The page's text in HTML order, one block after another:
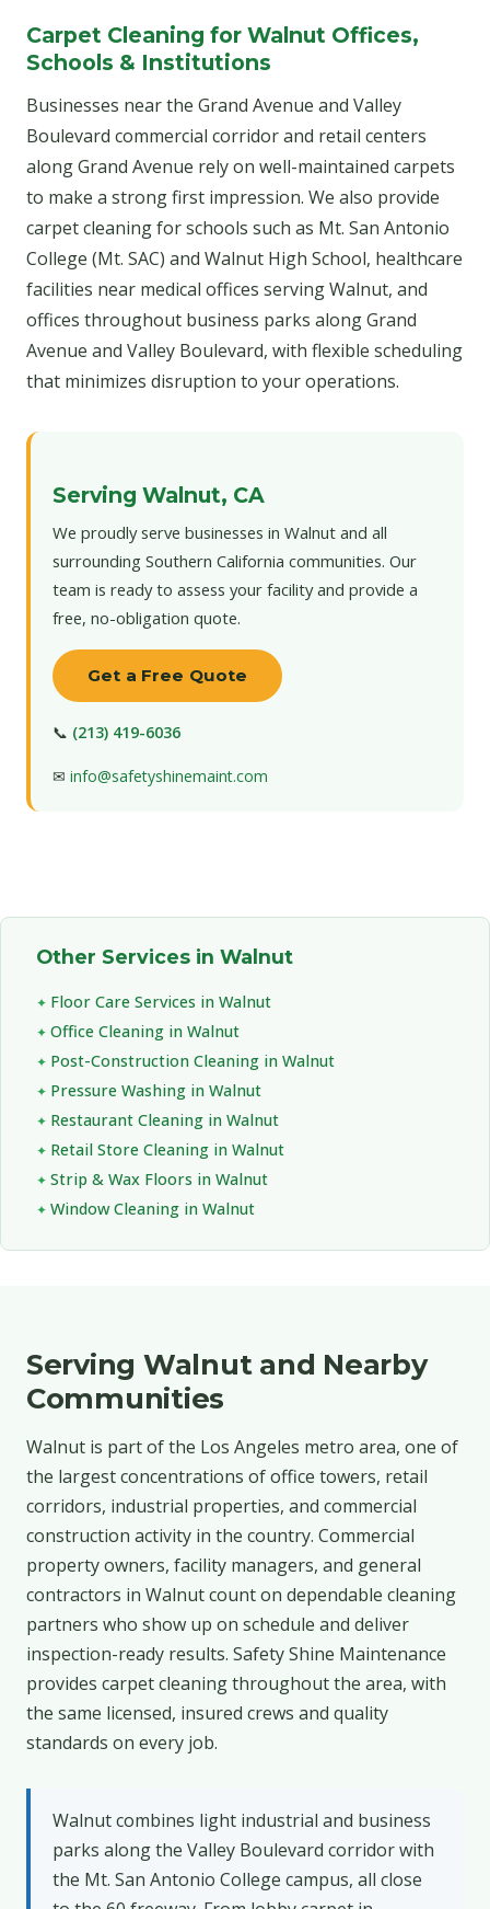
Carpet Cleaning for Walnut Offices,
Schools & Institutions
Businesses near the Grand Avenue and Valley
Boulevard commercial corridor and retail centers
along Grand Avenue rely on well-maintained carpets
to make a strong first impression. We also provide
carpet cleaning for schools such as Mt. San Antonio
College (Mt. SAC) and Walnut High School, healthcare
facilities near medical offices serving Walnut, and
offices throughout business parks along Grand
Avenue and Valley Boulevard, with flexible scheduling
that minimizes disruption to your operations.
Serving Walnut, CA
We proudly serve businesses in Walnut and all
surrounding Southern California communities. Our
team is ready to assess your facility and provide a
free, no-obligation quote.
Get a Free Quote
📞 (213) 419-6036
✉ info@safetyshinemaint.com
Other Services in Walnut
Floor Care Services in Walnut
Office Cleaning in Walnut
Post-Construction Cleaning in Walnut
Pressure Washing in Walnut
Restaurant Cleaning in Walnut
Retail Store Cleaning in Walnut
Strip & Wax Floors in Walnut
Window Cleaning in Walnut
Serving Walnut and Nearby
Communities
Walnut is part of the Los Angeles metro area, one of
the largest concentrations of office towers, retail
corridors, industrial properties, and commercial
construction activity in the country. Commercial
property owners, facility managers, and general
contractors in Walnut count on dependable cleaning
partners who show up on schedule and deliver
inspection-ready results. Safety Shine Maintenance
provides carpet cleaning throughout the area, with
the same licensed, insured crews and quality
standards on every job.
Walnut combines light industrial and business
parks along the Valley Boulevard corridor with
the Mt. San Antonio College campus, all close